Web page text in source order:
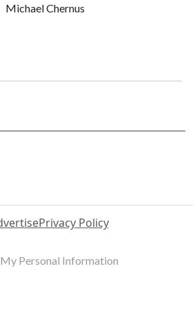
Michael Chernus
Privacy Policy
Personal Information